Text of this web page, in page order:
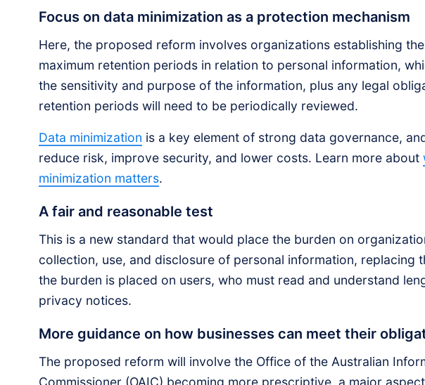
Focus on data minimization as a protection mechanism
Here, the proposed reform involves organizations establishing
maximum retention periods in relation to personal information,
the sensitivity and purpose of the information, plus any legal
retention periods will need to be periodically reviewed.
Data minimization is a key element of strong data governance,
reduce risk, improve security, and lower costs. Learn more about
minimization matters.
A fair and reasonable test
This is a new standard that would place the burden on
collection, use, and disclosure of personal information, replacing
the burden is placed on users, who must read and understand
privacy notices.
More guidance on how businesses can meet their
The proposed reform will involve the Office of the Australian
Commissioner (OAIC) becoming more prescriptive, a major